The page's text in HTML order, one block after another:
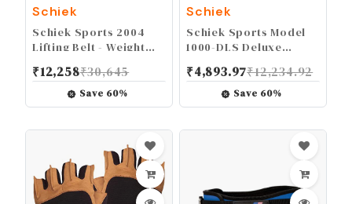
Schiek
Schiek Sports 2004
Lifting Belt - Weight
And Men - Neoprene
Nylon Weight Belt
₹12,258₹30,645
Save 60%
Schiek
Schiek Sports Model
1000-DLS Deluxe
₹4,893.97₹12,234.92
Save 60%